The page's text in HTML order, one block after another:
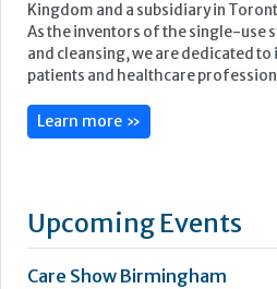
Kingdom and a subsidiary in
As the inventors of the single-use
and cleansing, we are dedicated
patients and healthcare
Learn more »
Upcoming Events
Care Show Birmingham